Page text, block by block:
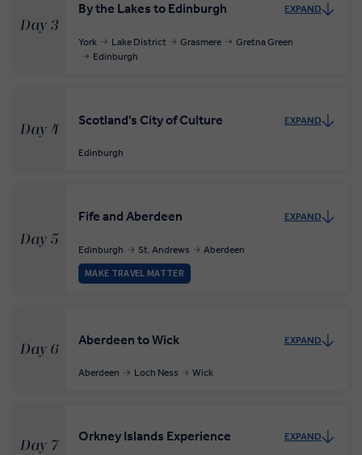
Day 3
By the Lakes to Edinburgh EXPAND
York Lake District Grasmere
Gretna Green
Edinburgh
Day 4
Scotland's City of Culture EXPAND
Edinburgh
Day 5
Fife and Aberdeen EXPAND
Edinburgh St. Andrews Aberdeen
MAKE TRAVEL MATTER
Day 6
Aberdeen to Wick EXPAND
Aberdeen Loch Ness Wick
Day 7
Orkney Islands Experience EXPAND